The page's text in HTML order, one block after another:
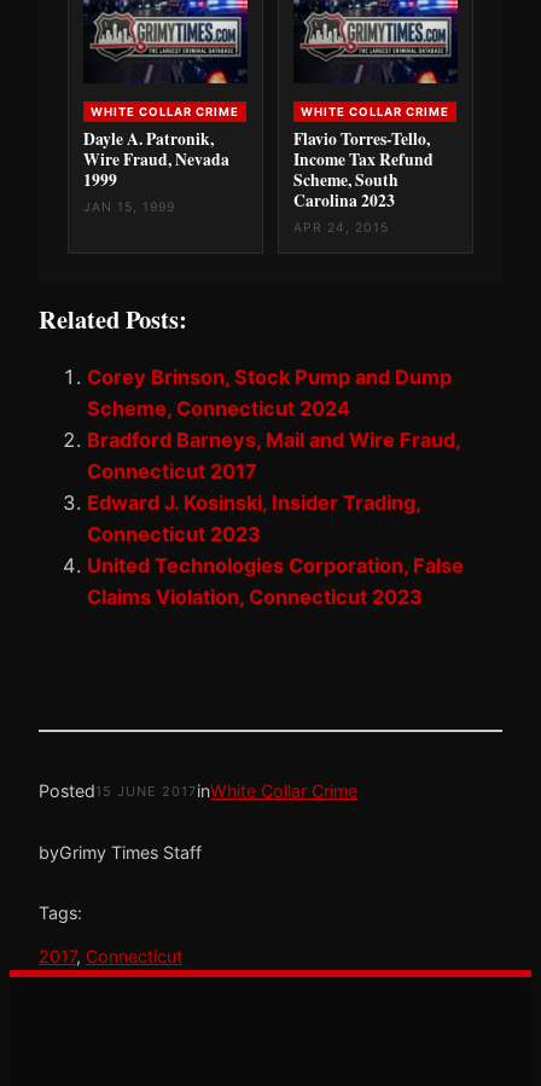
WHITE COLLAR CRIME
Dayle A. Patronik,
Wire Fraud, Nevada
1999
JAN 15, 1999
WHITE COLLAR CRIME
Flavio Torres-Tello,
Income Tax Refund
Scheme, South
Carolina 2023
APR 24, 2015
Related Posts:
Corey Brinson, Stock Pump and Dump
Scheme, Connecticut 2024
Bradford Barneys, Mail and Wire Fraud,
Connecticut 2017
Edward J. Kosinski, Insider Trading,
Connecticut 2023
United Technologies Corporation, False
Claims Violation, Connecticut 2023
Posted15 JUNE 2017inWhite Collar Crime
byGrimy Times Staff
Tags:
2017, Connecticut